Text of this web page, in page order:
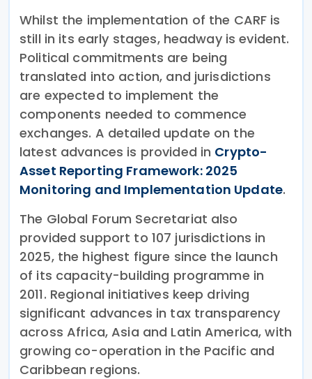
Whilst the implementation of the CARF is
still in its early stages, headway is evident.
Political commitments are being
translated into action, and jurisdictions
are expected to implement the
components needed to commence
exchanges. A detailed update on the
latest advances is provided in Crypto-
Asset Reporting Framework: 2025
Monitoring and Implementation Update.
The Global Forum Secretariat also
provided support to 107 jurisdictions in
2025, the highest figure since the launch
of its capacity-building programme in
2011. Regional initiatives keep driving
significant advances in tax transparency
across Africa, Asia and Latin America, with
growing co-operation in the Pacific and
Caribbean regions.